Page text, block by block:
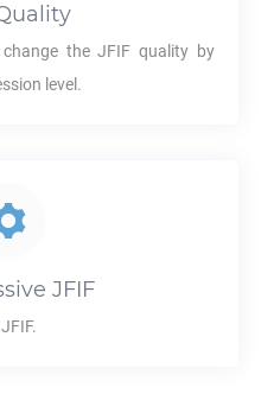
change theJFIF quality by
level.
JFIF
JFIF.